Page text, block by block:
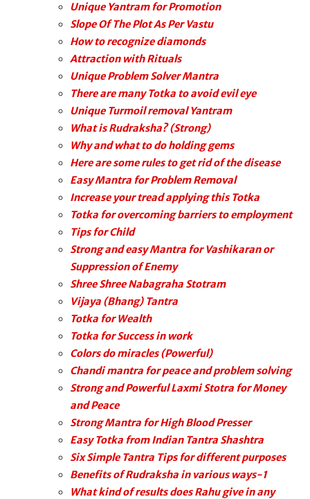
Unique Yantram for Promotion
Slope Of The Plot As Per Vastu
How to recognize diamonds
Attraction with Rituals
Unique Problem Solver Mantra
There are many Totka to avoid evil eye
Unique Turmoil removal Yantram
What is Rudraksha? (Strong)
Why and what to do holding gems
Here are some rules to get rid of the disease
Easy Mantra for Problem Removal
Increase your tread applying this Totka
Totka for overcoming barriers to employment
Tips for Child
Strong and easy Mantra for Vashikaran or
Suppression of Enemy
Shree Shree Nabagraha Stotram
Vijaya (Bhang) Tantra
Totka for Wealth
Totka for Success in work
Colors do miracles (Powerful)
Chandi mantra for peace and problem solving
Strong and Powerful Laxmi Stotra for Money
and Peace
Strong Mantra for High Blood Presser
Easy Totka from Indian Tantra Shashtra
Six Simple Tantra Tips for different purposes
Benefits of Rudraksha in various ways-1
What kind of results does Rahu give in any